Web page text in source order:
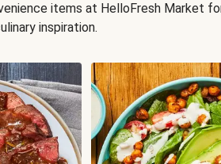
items at HelloFresh Market
inspiration.